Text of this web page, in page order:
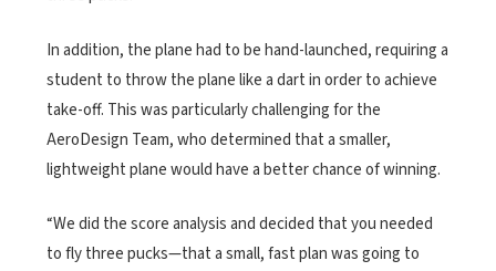
In addition, the plane had to be hand-launched, requiring a
student to throw the plane like a dart in order to achieve
take-off. This was particularly challenging for the
AeroDesign Team, who determined that a smaller,
lightweight plane would have a better chance of winning.
“We did the score analysis and decided that you needed
to fly three pucks—that a small, fast plan was going to